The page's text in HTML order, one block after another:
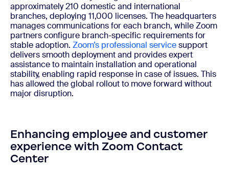
approximately 210 domestic and international
branches, deploying 11,000 licenses. The headquarters
manages communications for each branch, while Zoom
partners configure branch-specific requirements for
stable adoption. Zoom’s professional servicesupport
delivers smooth deployment and provides expert
assistance to maintain installation and operational
stability, enabling rapid response in case of issues. This
has allowed the global rollout to move forward without
major disruption.
Enhancing employee and customer
experience with Zoom Contact
Center